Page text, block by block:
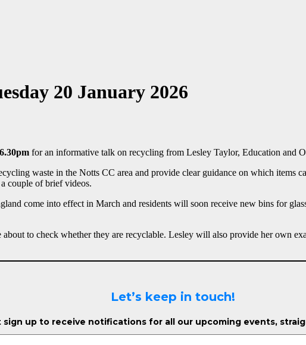
20 January 2026
6.30pm for an informative talk on recycling from Lesley Taylor, Education and
waste in the Notts CC area and provide clear guidance on which items
couple of brief videos.
come into effect in March and residents will soon receive new bins for
about to check whether they are recyclable. Lesley will also provide her own
Let’s keep in touch!
sign up to receive notifications for all our upcoming events,